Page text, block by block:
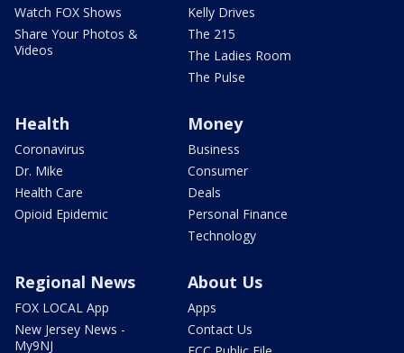
Watch FOX Shows
Share Your Photos &
Videos
Kelly Drives
The 215
The Ladies Room
The Pulse
Health
Coronavirus
Dr. Mike
Health Care
Opioid Epidemic
Money
Business
Consumer
Deals
Personal Finance
Technology
Regional News
FOX LOCAL App
New Jersey News -
My9NJ
About Us
Apps
Contact Us